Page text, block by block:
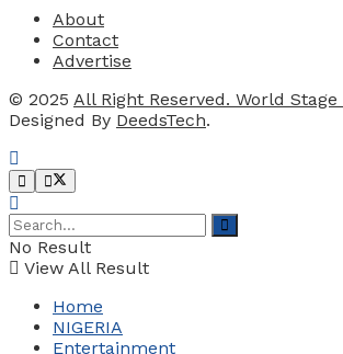
About
Contact
Advertise
© 2025 All Right Reserved. World Stage
Designed By DeedsTech.
No Result
View All Result
Home
NIGERIA
Entertainment